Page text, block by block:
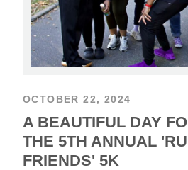
OCTOBER 22, 2024
A BEAUTIFUL DAY
THE 5TH ANNUAL
FRIENDS' 5K